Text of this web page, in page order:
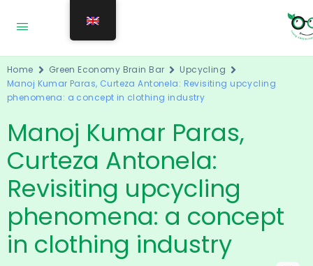
Home Green Economy Brain Bar
Upcycling
Manoj Kumar Paras, Curteza Antonela: Revisiting upcycling
phenomena: a concept in clothing industry
Manoj Kumar Paras,
Curteza Antonela:
Revisiting upcycling
phenomena: a concept
in clothing industry